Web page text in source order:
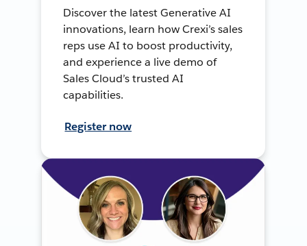
Discover the latest Generative AI
innovations, learn how Crexi’s sales
reps use AI to boost productivity,
and experience a live demo of
Sales Cloud’s trusted AI
capabilities.
Register now